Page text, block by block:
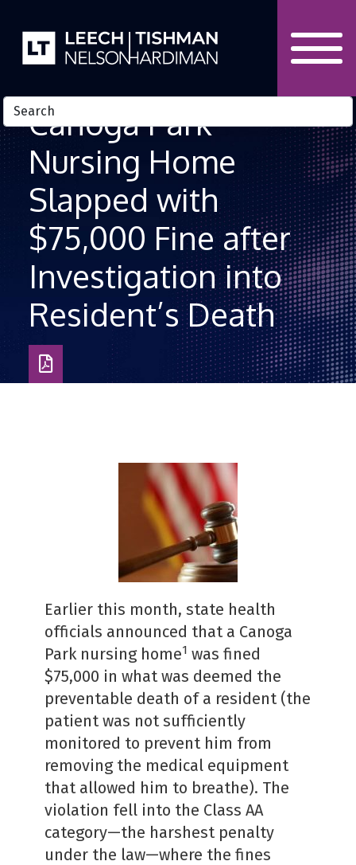
Canoga Park
Nursing Home
Slapped with
$75,000 Fine after
Investigation into
Resident’s Death
Download
as
Earlier this month, state health
officials announced that a Canoga
Park nursing home1 was fined
$75,000 in what was deemed the
preventable death of a resident (the
patient was not sufficiently
monitored to prevent him from
removing the medical equipment
that allowed him to breathe). The
violation fell into the Class AA
category—the harshest penalty
under the law—where the fines